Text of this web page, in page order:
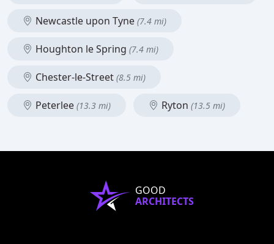
Newcastle upon Tyne (7.4 mi)
Houghton le Spring (7.4 mi)
Chester-le-Street (8.5 mi)
Peterlee (13.3 mi) Ryton (13.5 mi)
GOOD
ARCHITECTS